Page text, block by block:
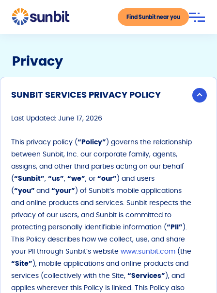
Find Sunbit near you
Privacy
SUNBIT SERVICES PRIVACY POLICY
Last Updated: June 17, 2026
This privacy policy (“Policy”) governs the relationship
between Sunbit, Inc. our corporate family, agents,
assigns, and other third parties acting on our behalf
(“Sunbit”, “us”, “we”, or “our”) and users
(“you” and “your”) of Sunbit’s mobile applications
and online products and services. Sunbit respects the
privacy of our users, and Sunbit is committed to
protecting personally identifiable information (“PII”).
This Policy describes how we collect, use, and share
your PII through Sunbit’s website www.sunbit.com (the
“Site”), mobile applications and online products and
services (collectively with the Site, “Services”), and
applies wherever this Policy is linked. This Policy also